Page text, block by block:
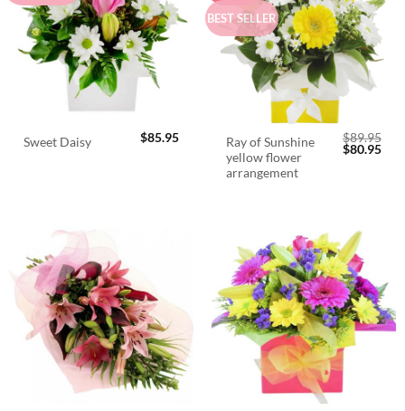
Sweet Daisy $85.95
BEST SELLER
Ray of Sunshine
yellow flower
arrangement
$89.95
Original
$80.95